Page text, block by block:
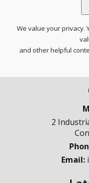
We value your privacy.
and other helpful
2
Email: